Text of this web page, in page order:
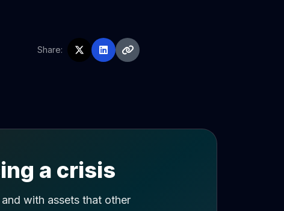
Share:
a crisis
with assets that other